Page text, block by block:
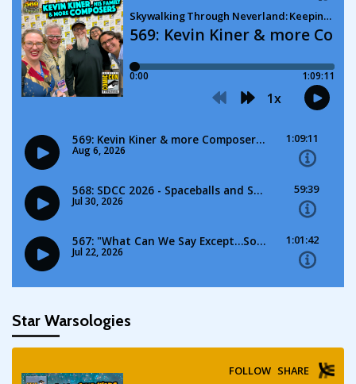
Star Warsologies